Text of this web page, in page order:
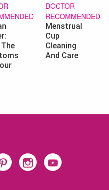
DOCTOR
RECOMMENDED
Menstrual
Cup
Cleaning
And Care